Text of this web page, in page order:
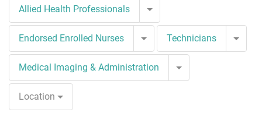
Allied Health Professionals Toggle Dropdown
Endorsed Enrolled Nurses Toggle Dropdown
Technicians
Medical Imaging & Administration Toggle Dropdown
Location